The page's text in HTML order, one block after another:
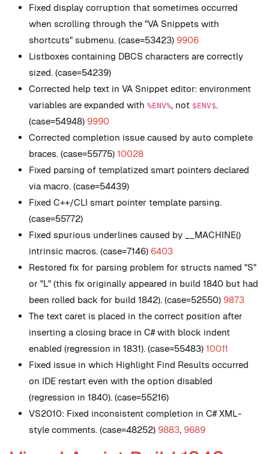
Fixed display corruption that sometimes occurred
when scrolling through the "VA Snippets with
shortcuts" submenu. (case=53423) 9906
Listboxes containing DBCS characters are correctly
sized. (case=54239)
Corrected help text in VA Snippet editor: environment
variables are expanded with %ENV%, not $ENV$.
(case=54948) 9990
Corrected completion issue caused by auto complete
braces. (case=55775) 10028
Fixed parsing of templatized smart pointers declared
via macro. (case=54439)
Fixed C++/CLI smart pointer template parsing.
(case=55772)
Fixed spurious underlines caused by __MACHINE()
intrinsic macros. (case=7146) 6403
Restored fix for parsing problem for structs named "S"
or "L" (this fix originally appeared in build 1840 but had
been rolled back for build 1842). (case=52550) 9873
The text caret is placed in the correct position after
inserting a closing brace in C# with block indent
enabled (regression in 1831). (case=55483) 10011
Fixed issue in which Highlight Find Results occurred
on IDE restart even with the option disabled
(regression in 1840). (case=55216)
VS2010: Fixed inconsistent completion in C# XML-
style comments. (case=48252) 9883, 9689